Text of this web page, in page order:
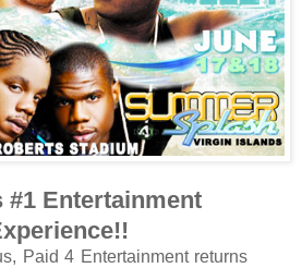
#1 Entertainment
Paid 4 Entertainment returns